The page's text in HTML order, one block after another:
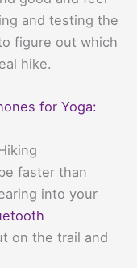
and testing the
figure out which
hike.
for Yoga:
faster than
into your
on the trail and